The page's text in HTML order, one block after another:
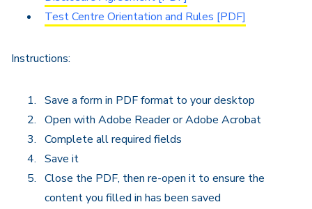
Test Centre Orientation and Rules [PDF]
Instructions:
Save a form in PDF format to your desktop
Open with Adobe Reader or Adobe Acrobat
Complete all required fields
Save it
Close the PDF, then re-open it to ensure the
content you filled in has been saved